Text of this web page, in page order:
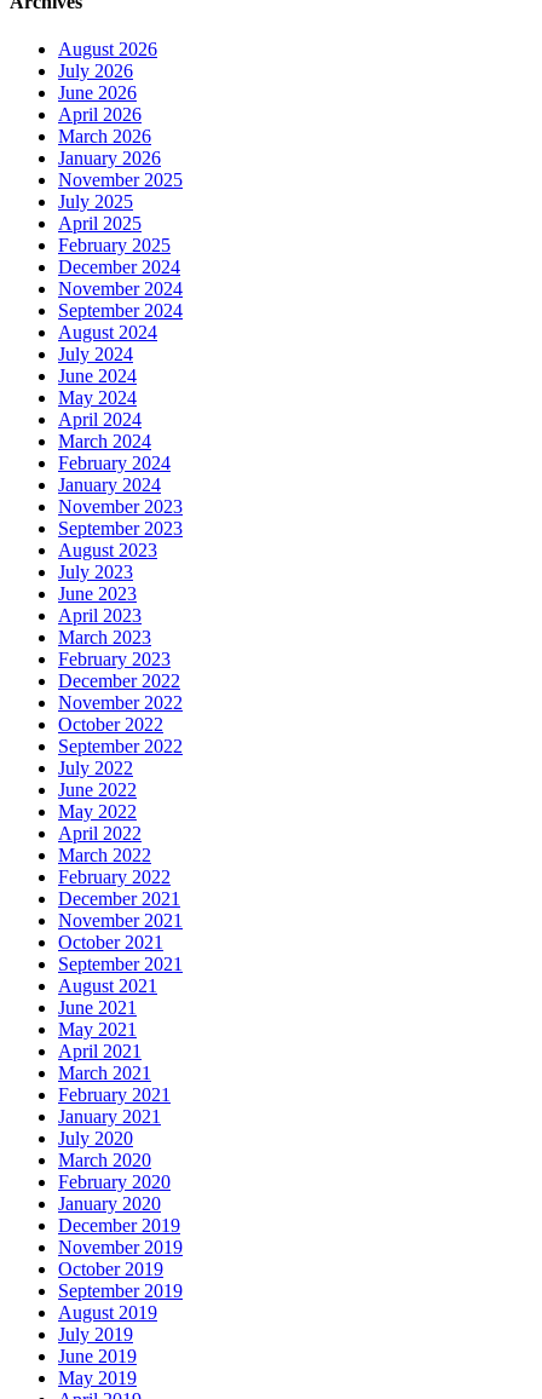
August 2026
July 2026
June 2026
April 2026
March 2026
January 2026
November 2025
July 2025
April 2025
February 2025
December 2024
November 2024
September 2024
August 2024
July 2024
June 2024
May 2024
April 2024
March 2024
February 2024
January 2024
November 2023
September 2023
August 2023
July 2023
June 2023
April 2023
March 2023
February 2023
December 2022
November 2022
October 2022
September 2022
July 2022
June 2022
May 2022
April 2022
March 2022
February 2022
December 2021
November 2021
October 2021
September 2021
August 2021
June 2021
May 2021
April 2021
March 2021
February 2021
January 2021
July 2020
March 2020
February 2020
January 2020
December 2019
November 2019
October 2019
September 2019
August 2019
July 2019
June 2019
May 2019